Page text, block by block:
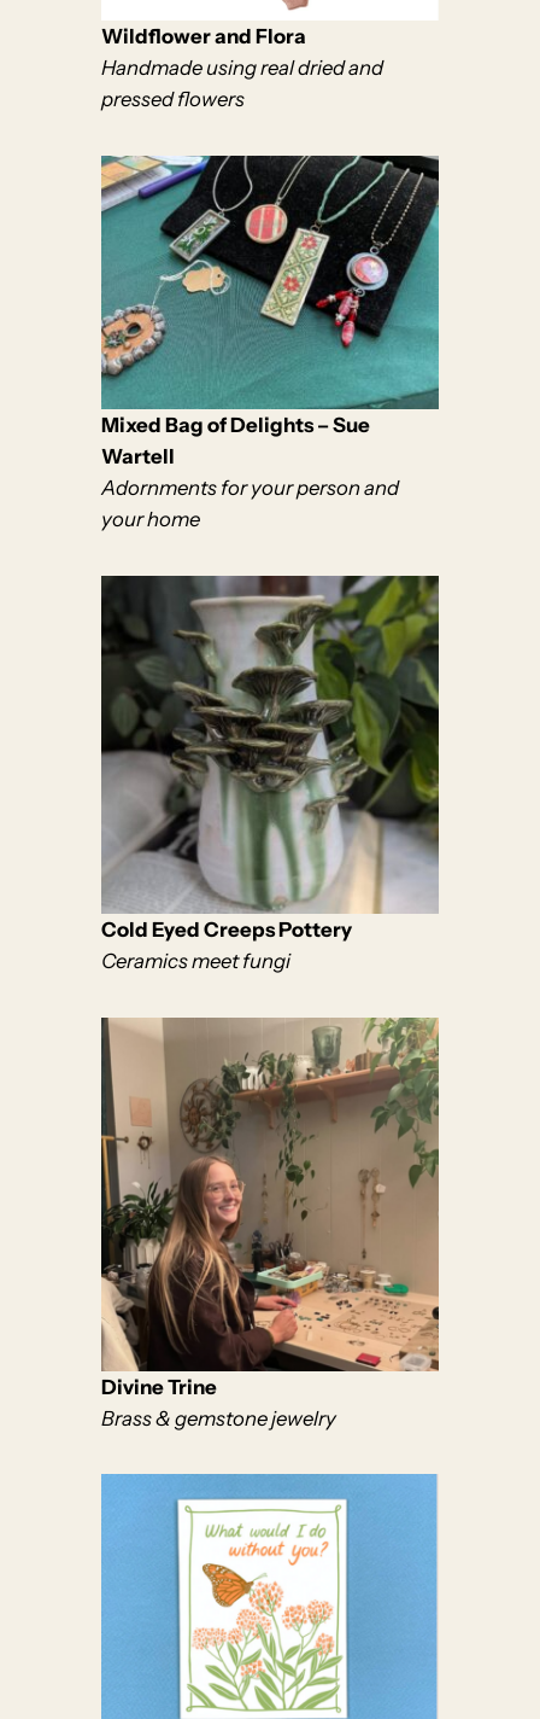
Wildflower and Flora
Handmade using real dried and
pressed flowers
Mixed Bag of Delights – Sue
Wartell
Adornments for your person and
your home
Cold Eyed Creeps Pottery
Ceramics meet fungi
Divine Trine
Brass & gemstone jewelry